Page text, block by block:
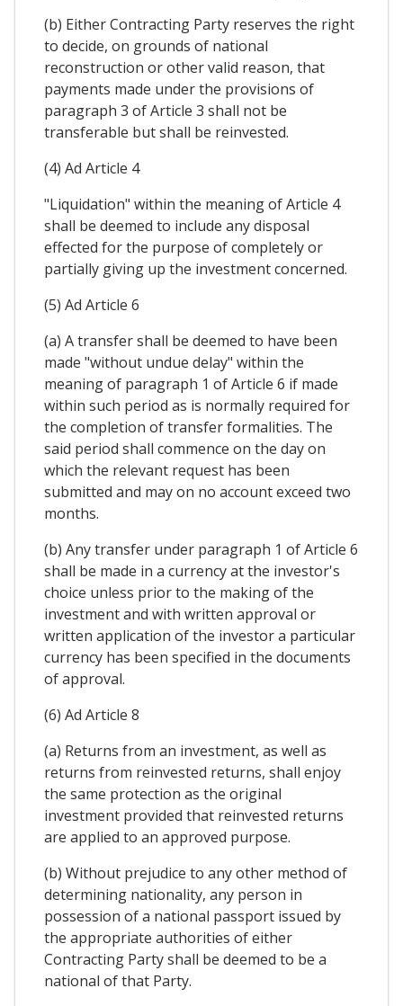
(b) Either Contracting Party reserves the right
to decide, on grounds of national
reconstruction or other valid reason, that
payments made under the provisions of
paragraph 3 of Article 3 shall not be
transferable but shall be reinvested.
(4) Ad Article 4
"Liquidation" within the meaning of Article 4
shall be deemed to include any disposal
effected for the purpose of completely or
partially giving up the investment concerned.
(5) Ad Article 6
(a) A transfer shall be deemed to have been
made "without undue delay" within the
meaning of paragraph 1 of Article 6 if made
within such period as is normally required for
the completion of transfer formalities. The
said period shall commence on the day on
which the relevant request has been
submitted and may on no account exceed two
months.
(b) Any transfer under paragraph 1 of Article 6
shall be made in a currency at the investor's
choice unless prior to the making of the
investment and with written approval or
written application of the investor a particular
currency has been specified in the documents
of approval.
(6) Ad Article 8
(a) Returns from an investment, as well as
returns from reinvested returns, shall enjoy
the same protection as the original
investment provided that reinvested returns
are applied to an approved purpose.
(b) Without prejudice to any other method of
determining nationality, any person in
possession of a national passport issued by
the appropriate authorities of either
Contracting Party shall be deemed to be a
national of that Party.